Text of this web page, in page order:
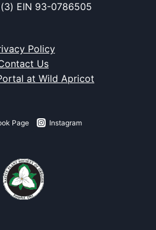
EIN 93-0786505
Policy
Us
at Wild Apricot
Page Instagram